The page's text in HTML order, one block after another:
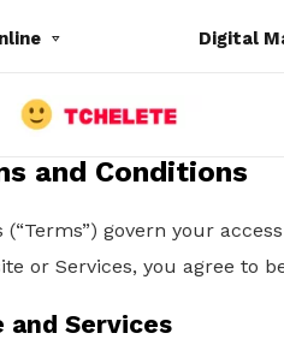
Digital
and Conditions
govern your
or Services, you agree to
and Services